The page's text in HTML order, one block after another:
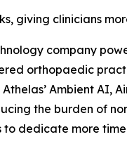
giving clinicians
company
orthopaedic
Ambient AI,
the burden of
to dedicate more